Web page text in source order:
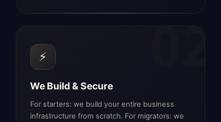
02
⚡
We Build & Secure
For starters: we build your entire business
infrastructure from scratch. For migrators: we